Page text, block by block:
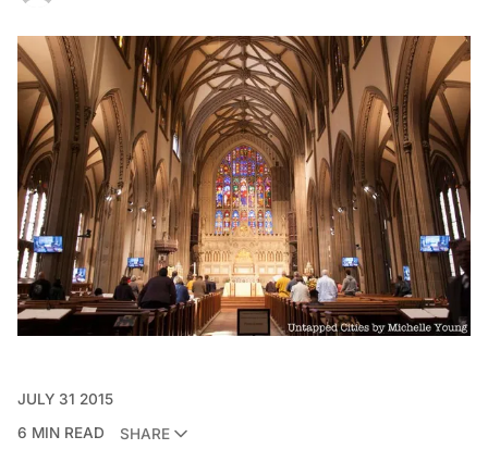
JULY 31 2015
6 MIN READ
SHARE